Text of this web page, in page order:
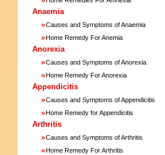
Anaemia
»Causes and Symptoms of Anaemia
»Home Remedy For Anemia
Anorexia
»Causes and Symptoms of Anorexia
»Home Remedy For Anorexia
Appendicitis
»Causes and Symptoms of Appendicitis
»Home Remedy for Appendicitis
Arthritis
»Causes and Symptoms of Arthritis
»Home Remedy For Arthritis